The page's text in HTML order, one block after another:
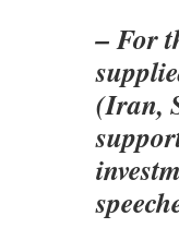
– For
(Iran,